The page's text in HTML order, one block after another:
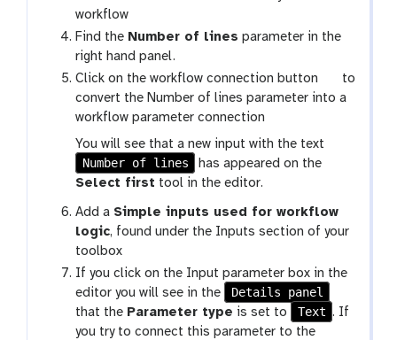
o
workflow
Find the Number of lines parameter in the
right hand panel.
Click on the workflow connection button
g
a
w
f
c
n
to
convert the Number of lines parameter into a
workflow parameter connection
You will see that a new input with the text
Number of lines
has appeared on the
Select first tool in the editor.
Add a Simple inputs used for workflow
logic, found under the Inputs section of your
toolbox
If you click on the Input parameter box in the
editor you will see in the
Details panel
that the Parameter type is set to Text . If
you try to connect this parameter to the